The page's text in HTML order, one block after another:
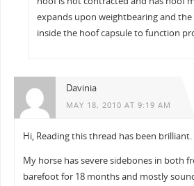
expands upon weightbearing and
inside the hoof capsule to function
Davinia
MAY 18, 2010 AT 9:19 AM
Hi, Reading this thread has been brilliant.
My horse has severe sidebones in both
barefoot for 18 months and mostly